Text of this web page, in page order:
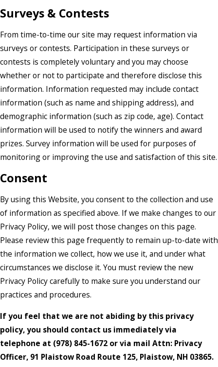
Surveys & Contests
From time-to-time our site may request information via
surveys or contests. Participation in these surveys or
contests is completely voluntary and you may choose
whether or not to participate and therefore disclose this
information. Information requested may include contact
information (such as name and shipping address), and
demographic information (such as zip code, age). Contact
information will be used to notify the winners and award
prizes. Survey information will be used for purposes of
monitoring or improving the use and satisfaction of this site.
Consent
By using this Website, you consent to the collection and use
of information as specified above. If we make changes to our
Privacy Policy, we will post those changes on this page.
Please review this page frequently to remain up-to-date with
the information we collect, how we use it, and under what
circumstances we disclose it. You must review the new
Privacy Policy carefully to make sure you understand our
practices and procedures.
If you feel that we are not abiding by this privacy
policy, you should contact us immediately via
telephone at (978) 845-1672 or via mail Attn: Privacy
Officer, 91 Plaistow Road Route 125, Plaistow, NH 03865.